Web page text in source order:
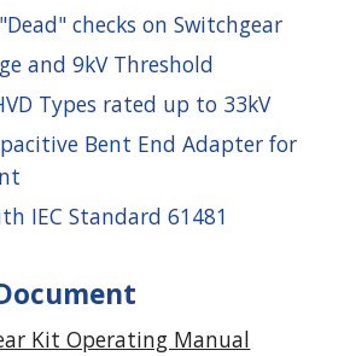
checks on Switchgear
and 9kV Threshold
Types rated up to 33kV
Bent End Adapter for
IEC Standard 61481
Kit Operating Manual